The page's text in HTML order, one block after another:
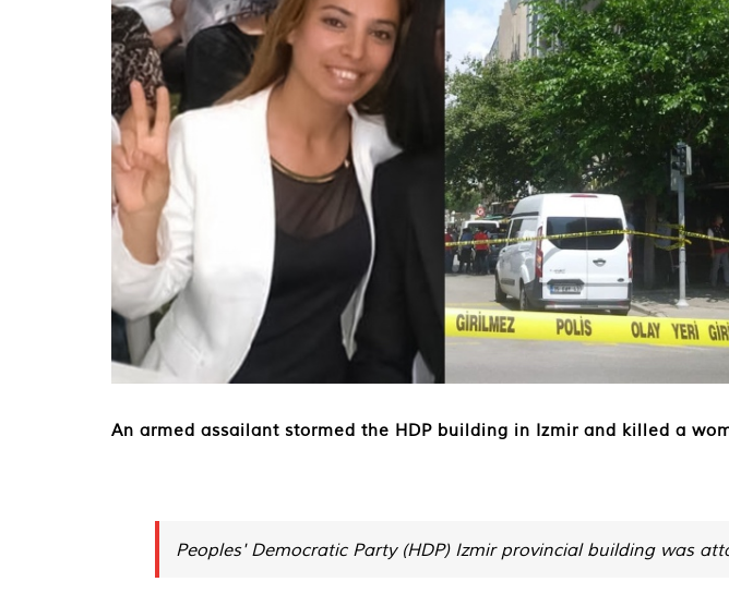
An armed assailant stormed the HDP building in Izmir and killed a
Peoples' Democratic Party (HDP) Izmir provincial building was